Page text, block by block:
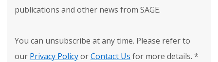
publications and other news from SAGE.
You can unsubscribe at any time. Please refer to
our Privacy PolicyorContact Us for more details. *